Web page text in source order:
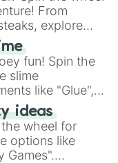
From
explore
and more. Let
as you land on
classic burger.
fun! Spin the
slime
like "Glue",
and more.
to vibrant
a new
ideas
the wheel for
options like
Games".